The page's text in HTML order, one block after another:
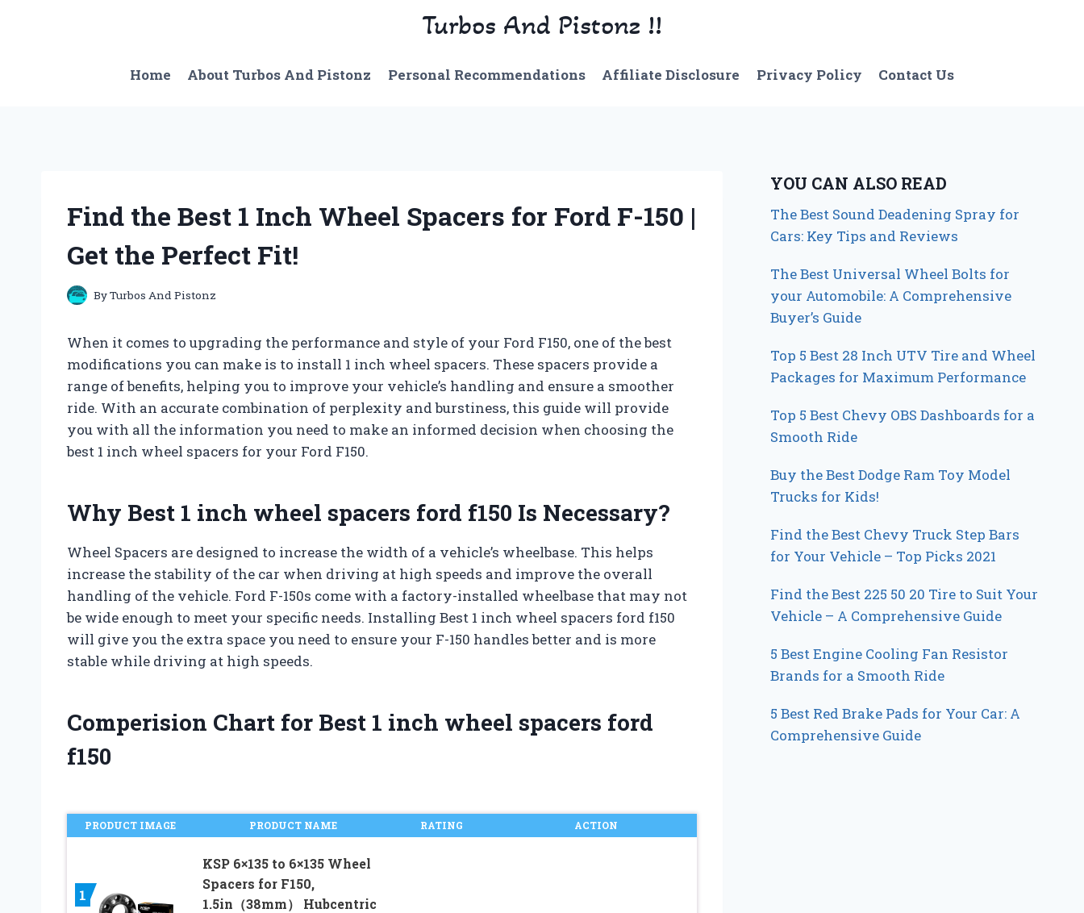
Turbos And Pistonz !!
Home About Turbos And Pistonz Personal Recommendations Affiliate Disclosure Privacy Policy Contact Us
Find the Best 1 Inch Wheel Spacers for Ford F-150 |
Get the Perfect Fit!
ByTurbos And Pistonz
When it comes to upgrading the performance and style of your Ford F150, one of the best
modifications you can make is to install 1 inch wheel spacers. These spacers provide a
range of benefits, helping you to improve your vehicle’s handling and ensure a smoother
ride. With an accurate combination of perplexity and burstiness, this guide will provide
you with all the information you need to make an informed decision when choosing the
best 1 inch wheel spacers for your Ford F150.
Why Best 1 inch wheel spacers ford f150 Is Necessary?
Wheel Spacers are designed to increase the width of a vehicle’s wheelbase. This helps
increase the stability of the car when driving at high speeds and improve the overall
handling of the vehicle. Ford F-150s come with a factory-installed wheelbase that may not
be wide enough to meet your specific needs. Installing Best 1 inch wheel spacers ford f150
will give you the extra space you need to ensure your F-150 handles better and is more
stable while driving at high speeds.
Comperision Chart for Best 1 inch wheel spacers ford
f150
PRODUCT IMAGE PRODUCT NAME RATING ACTION
1
KSP 6×135 to 6×135 Wheel
Spacers for F150,
1.5in（38mm） Hubcentric
YOU CAN ALSO READ
The Best Sound Deadening Spray for
Cars: Key Tips and Reviews
The Best Universal Wheel Bolts for
your Automobile: A Comprehensive
Buyer’s Guide
Top 5 Best 28 Inch UTV Tire and Wheel
Packages for Maximum Performance
Top 5 Best Chevy OBS Dashboards for a
Smooth Ride
Buy the Best Dodge Ram Toy Model
Trucks for Kids!
Find the Best Chevy Truck Step Bars
for Your Vehicle – Top Picks 2021
Find the Best 225 50 20 Tire to Suit Your
Vehicle – A Comprehensive Guide
5 Best Engine Cooling Fan Resistor
Brands for a Smooth Ride
5 Best Red Brake Pads for Your Car: A
Comprehensive Guide